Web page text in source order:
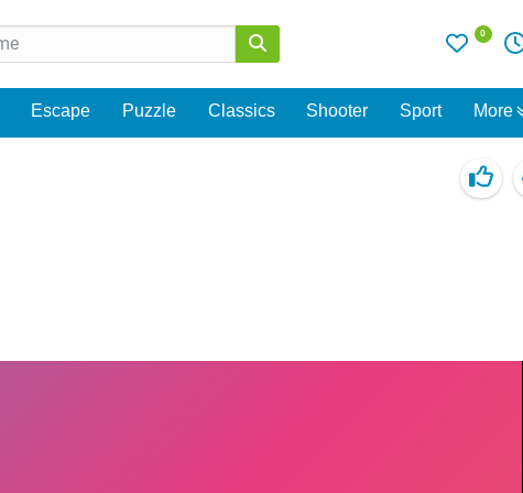
0
Escape Puzzle Classics Shooter Sport More